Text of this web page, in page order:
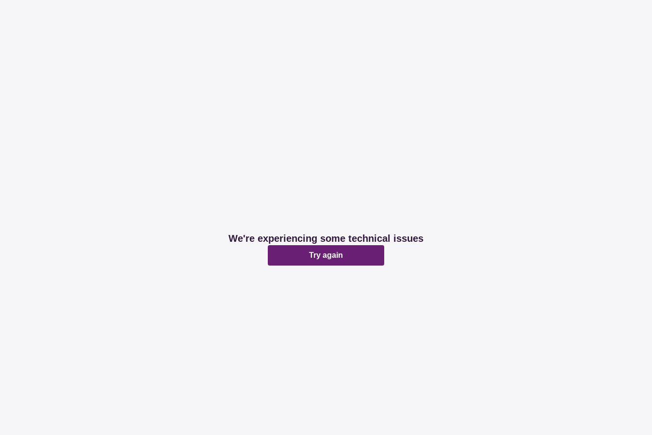
We're experiencing some technical issues
Try again